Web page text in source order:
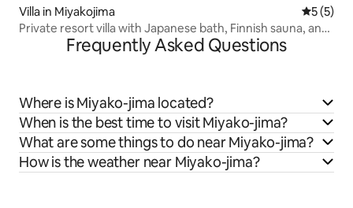
Villa in Miyakojima 5 out of
5 (5)
Private resort villa with Japanese bath, Finnish sauna, and
heated private pool
Frequently Asked Questions
Where is Miyako-jima located?
When is the best time to visit Miyako-jima?
What are some things to do near Miyako-jima?
How is the weather near Miyako-jima?